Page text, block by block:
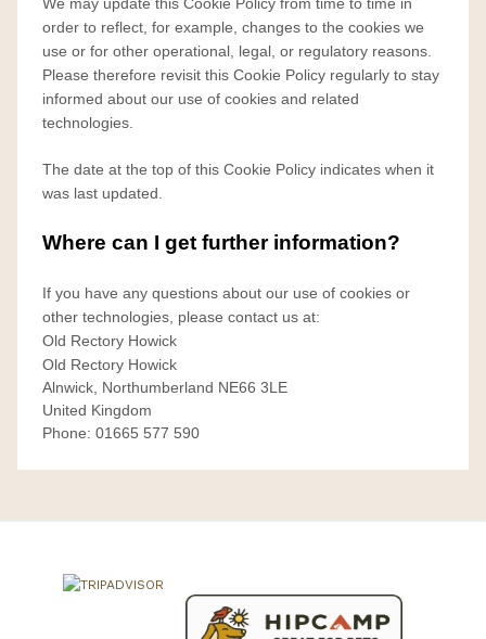
order to reflect, for example, changes to the cookies we
use or for other operational, legal, or regulatory reasons.
Please therefore revisit this Cookie Policy regularly to stay
informed about our use of cookies and related
technologies.
The date at the top of this Cookie Policy indicates when it
was last updated.
Where can I get further information?
If you have any questions about our use of cookies or
other technologies, please contact us at:
Old Rectory Howick
Old Rectory Howick
Alnwick, Northumberland NE66 3LE
United Kingdom
Phone: 01665 577 590